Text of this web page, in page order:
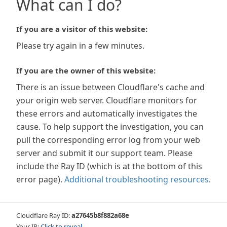
What can I do?
If you are a visitor of this website:
Please try again in a few minutes.
If you are the owner of this website:
There is an issue between Cloudflare's cache and
your origin web server. Cloudflare monitors for
these errors and automatically investigates the
cause. To help support the investigation, you can
pull the corresponding error log from your web
server and submit it our support team. Please
include the Ray ID (which is at the bottom of this
error page). Additional troubleshooting resources.
Cloudflare Ray ID:a27645b8f882a68e